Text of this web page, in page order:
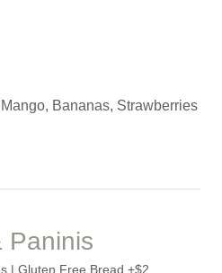
Bananas, Strawberries
Paninis
| Gluten Free Bread +$2